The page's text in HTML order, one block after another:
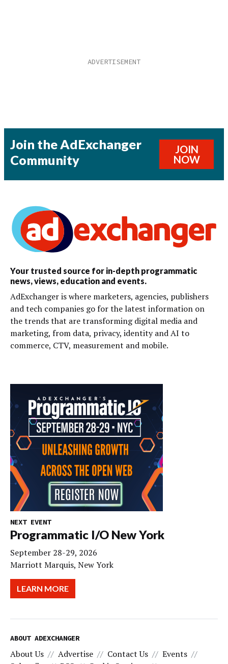
Join the AdExchanger
Community
JOIN
NOW
Your trusted source for in-depth programmatic
news, views, education and events.
AdExchanger is where marketers, agencies, publishers
and tech companies go for the latest information on
the trends that are transforming digital media and
marketing, from data, privacy, identity and AI to
commerce, CTV, measurement and mobile.
NEXT EVENT
Programmatic I/O New York
September 28-29, 2026
Marriott Marquis, New York
LEARN MORE
ABOUT ADEXCHANGER
About Us Advertise Contact Us
Events